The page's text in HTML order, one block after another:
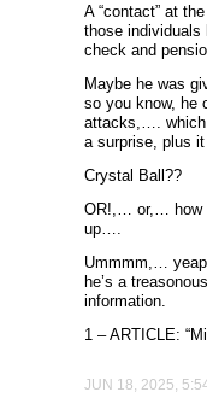
A “contact” at
those individuals
check and
Maybe he was
so you know, he
attacks,…. which
a surprise, plus
Crystal Ball??
OR!,… or,… how
up….
Ummmm,…
he’s a
information.
1 – ARTICLE:
JUN 18, 2025,